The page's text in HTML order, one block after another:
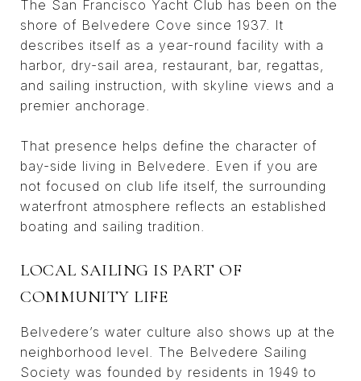
The San Francisco Yacht Club has been on the
shore of Belvedere Cove since 1937. It
describes itself as a year-round facility with a
harbor, dry-sail area, restaurant, bar, regattas,
and sailing instruction, with skyline views and a
premier anchorage.
That presence helps define the character of
bay-side living in Belvedere. Even if you are
not focused on club life itself, the surrounding
waterfront atmosphere reflects an established
boating and sailing tradition.
LOCAL SAILING IS PART OF
COMMUNITY LIFE
Belvedere’s water culture also shows up at the
neighborhood level. The Belvedere Sailing
Society was founded by residents in 1949 to